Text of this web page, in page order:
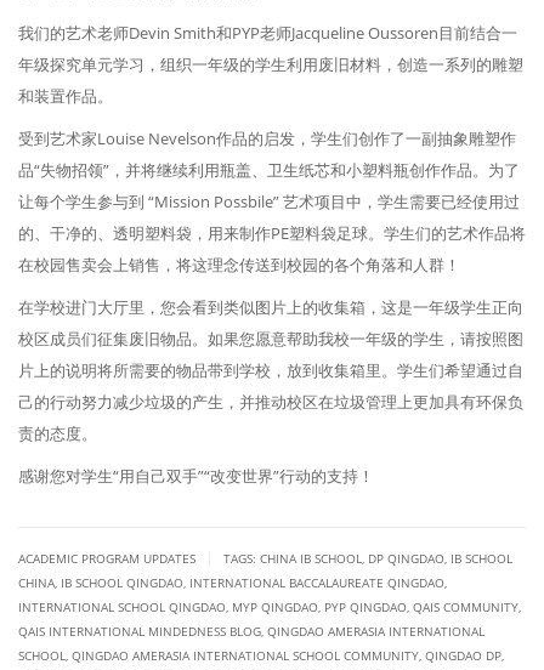
我们的艺术老师Devin Smith和PYP老师Jacqueline Oussoren目前结合一
年级探究单元学习，组织一年级的学生利用废旧材料，创造一系列的雕塑
和装置作品。
受到艺术家Louise Nevelson作品的启发，学生们创作了一副抽象雕塑作
品“失物招领”，并将继续利用瓶盖、卫生纸芯和小塑料瓶创作作品。为了
让每个学生参与到 “Mission Possbile” 艺术项目中，学生需要已经使用过
的、干净的、透明塑料袋，用来制作PE塑料袋足球。学生们的艺术作品将
在校园售卖会上销售，将这理念传送到校园的各个角落和人群！
在学校进门大厅里，您会看到类似图片上的收集箱，这是一年级学生正向
校区成员们征集废旧物品。如果您愿意帮助我校一年级的学生，请按照图
片上的说明将所需要的物品带到学校，放到收集箱里。学生们希望通过自
己的行动努力减少垃圾的产生，并推动校区在垃圾管理上更加具有环保负
责的态度。
感谢您对学生“用自己双手”“改变世界”行动的支持！
ACADEMIC PROGRAM UPDATES TAGS: CHINA IB SCHOOL, DP QINGDAO, IB SCHOOL
CHINA, IB SCHOOL QINGDAO, INTERNATIONAL BACCALAUREATE QINGDAO,
INTERNATIONAL SCHOOL QINGDAO, MYP QINGDAO, PYP QINGDAO, QAIS COMMUNITY,
QAIS INTERNATIONAL MINDEDNESS BLOG, QINGDAO AMERASIA INTERNATIONAL
SCHOOL, QINGDAO AMERASIA INTERNATIONAL SCHOOL COMMUNITY, QINGDAO DP,